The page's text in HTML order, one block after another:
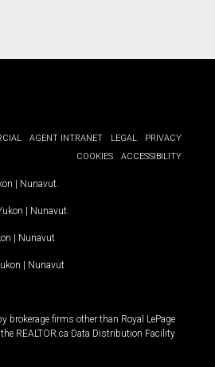
AGENT INTRANET LEGAL
PRIVACY
COOKIES
ACCESSIBILITY
| Nunavut
| Nunavut
| Nunavut
| Nunavut
firms other than Royal LePage
REALTOR.ca Data Distribution Facility